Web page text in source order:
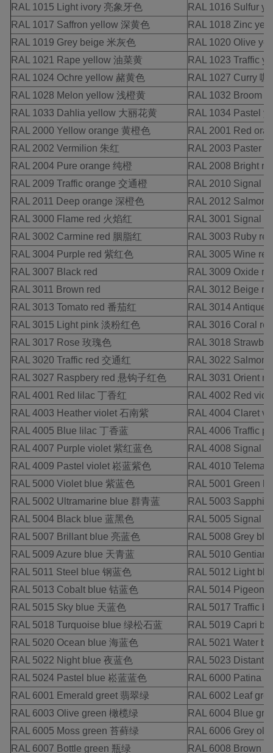
RAL 1015 Light ivory 亮象牙色
RAL 1016 Sulfur
RAL 1017 Saffron yellow 深黄色
RAL 1018 Zinc
RAL 1019 Grey beige 米灰色
RAL 1020 Olive
RAL 1021 Rape yellow 油菜黄
RAL 1023 Traffic
RAL 1024 Ochre yellow 赭黄色
RAL 1027 Curry 咖
RAL 1028 Melon yellow 浅橙黄
RAL 1032 Broom
RAL 1033 Dahlia yellow 大丽花黄
RAL 1034 Pastel
RAL 2000 Yellow orange 黄橙色
RAL 2001 Red
RAL 2002 Vermilion 朱红
RAL 2003 Paster
RAL 2004 Pure orange 纯橙
RAL 2008 Bright
RAL 2009 Traffic orange 交通橙
RAL 2010 Signal
RAL 2011 Deep orange 深橙色
RAL 2012 Salmon
RAL 3000 Flame red 火焰红
RAL 3001 Signal
RAL 3002 Carmine red 胭脂红
RAL 3003 Ruby
RAL 3004 Purple red 紫红色
RAL 3005 Wine red
RAL 3007 Black red
RAL 3009 Oxide
RAL 3011 Brown red
RAL 3012 Beige
RAL 3013 Tomato red 番茄红
RAL 3014 Antique
RAL 3015 Light pink 淡粉红色
RAL 3016 Coral
RAL 3017 Rose 玫瑰色
RAL 3018
RAL 3020 Traffic red 交通红
RAL 3022 Salmon
RAL 3027 Raspbery red 悬钩子红色
RAL 3031 Orient
RAL 4001 Red lilac 丁香红
RAL 4002 Red
RAL 4003 Heather violet 石南紫
RAL 4004 Claret
RAL 4005 Blue lilac 丁香蓝
RAL 4006 Traffic
RAL 4007 Purple violet 紫红蓝色
RAL 4008 Signal
RAL 4009 Pastel violet 崧蓝紫色
RAL 4010
RAL 5000 Violet blue 紫蓝色
RAL 5001 Green
RAL 5002 Ultramarine blue 群青蓝
RAL 5003
RAL 5004 Black blue 蓝黑色
RAL 5005 Signal
RAL 5007 Brillant blue 亮蓝色
RAL 5008 Grey
RAL 5009 Azure blue 天青蓝
RAL 5010 Gentian
RAL 5011 Steel blue 钢蓝色
RAL 5012 Light
RAL 5013 Cobalt blue 钴蓝色
RAL 5014 Pigeon
RAL 5015 Sky blue 天蓝色
RAL 5017 Traffic
RAL 5018 Turquoise blue 绿松石蓝
RAL 5019 Capri
RAL 5020 Ocean blue 海蓝色
RAL 5021 Water
RAL 5022 Night blue 夜蓝色
RAL 5023 Distant
RAL 5024 Pastel blue 崧蓝蓝色
RAL 6000 Patina
RAL 6001 Emerald greet 翡翠绿
RAL 6002 Leaf
RAL 6003 Olive green 橄榄绿
RAL 6004 Blue
RAL 6005 Moss green 苔藓绿
RAL 6006 Grey
RAL 6007 Bottle green 瓶绿
RAL 6008 Brown